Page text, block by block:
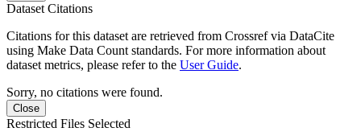
Dataset Citations
Citations for this dataset are retrieved from Crossref via DataCite
using Make Data Count standards. For more information about
dataset metrics, please refer to the User Guide.
Sorry, no citations were found.
Close
Restricted Files Selected